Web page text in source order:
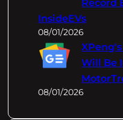
Record
InsideEVs
08/01/2026
Will Be
08/01/2026